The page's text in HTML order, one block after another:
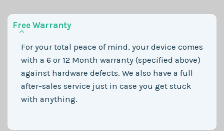
Free Warranty
For your total peace of mind, your device comes
with a 6 or 12 Month warranty (specified above)
against hardware defects. We also have a full
after-sales service just in case you get stuck
with anything.